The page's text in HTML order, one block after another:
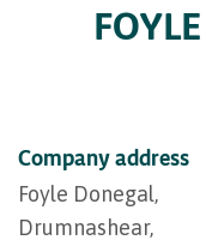
Company address
Foyle Donegal,
Drumnashear,